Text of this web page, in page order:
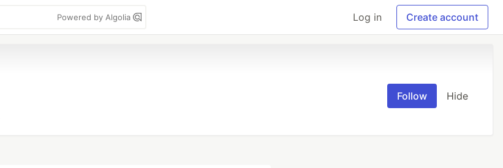
Powered by Algolia Log in Create account
Follow Hide